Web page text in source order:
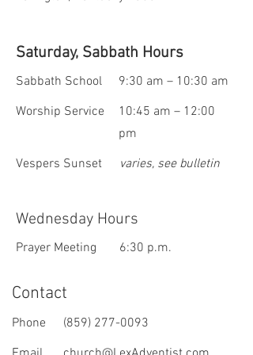
Saturday, Sabbath Hours
Sabbath School
Worship Service
Vespers Sunset
9:30 am – 10:30 am
10:45 am – 12:00
pm
varies, see bulletin
Wednesday Hours
Prayer Meeting 6:30 p.m.
Contact
Phone
(859) 277-0093